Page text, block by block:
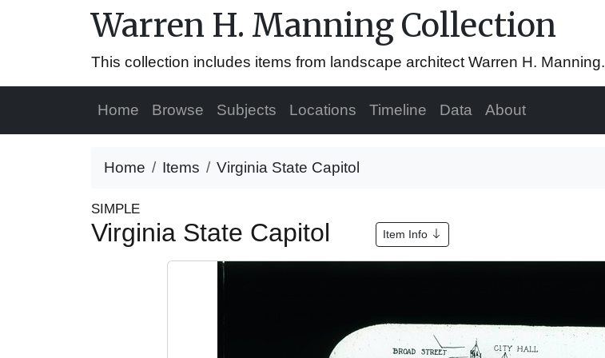
Warren H. Manning Collection
This collection includes items from landscape architect Warren H. Manning.
Home Browse Subjects Locations Timeline Data About
Home Items Virginia State Capitol
SIMPLE
Virginia State Capitol Item Info